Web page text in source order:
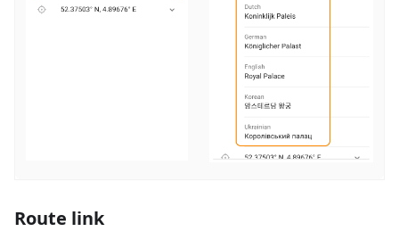
Route link